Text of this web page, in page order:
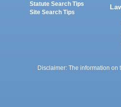
Statute Search Tips
Site Search Tips
Disclaimer: The information